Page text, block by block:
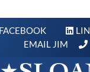
FACEBOOK
EMAIL JIM